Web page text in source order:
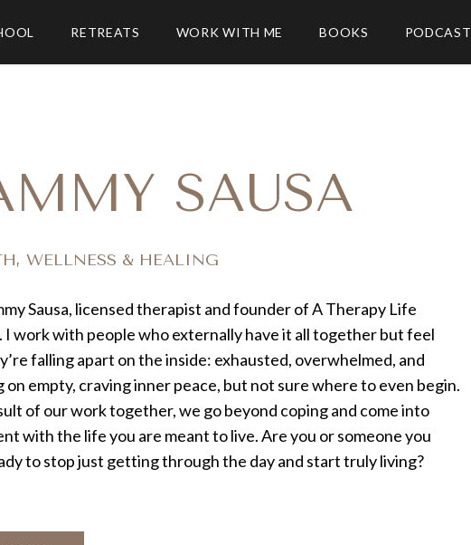
RETREATS WORK WITH ME BOOKS PODCAST
SAUSA
WELLNESS & HEALING
Sausa, licensed therapist and founder of A Therapy Life
I work with people who externally have it all together but feel
falling apart on the inside: exhausted, overwhelmed, and
on empty, craving inner peace, but not sure where to even begin.
of our work together, we go beyond coping and come into
with the life you are meant to live. Are you or someone you
to stop just getting through the day and start truly living?